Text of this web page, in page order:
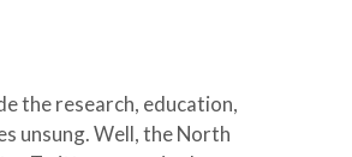
the research, education,
unsung. Well, the North